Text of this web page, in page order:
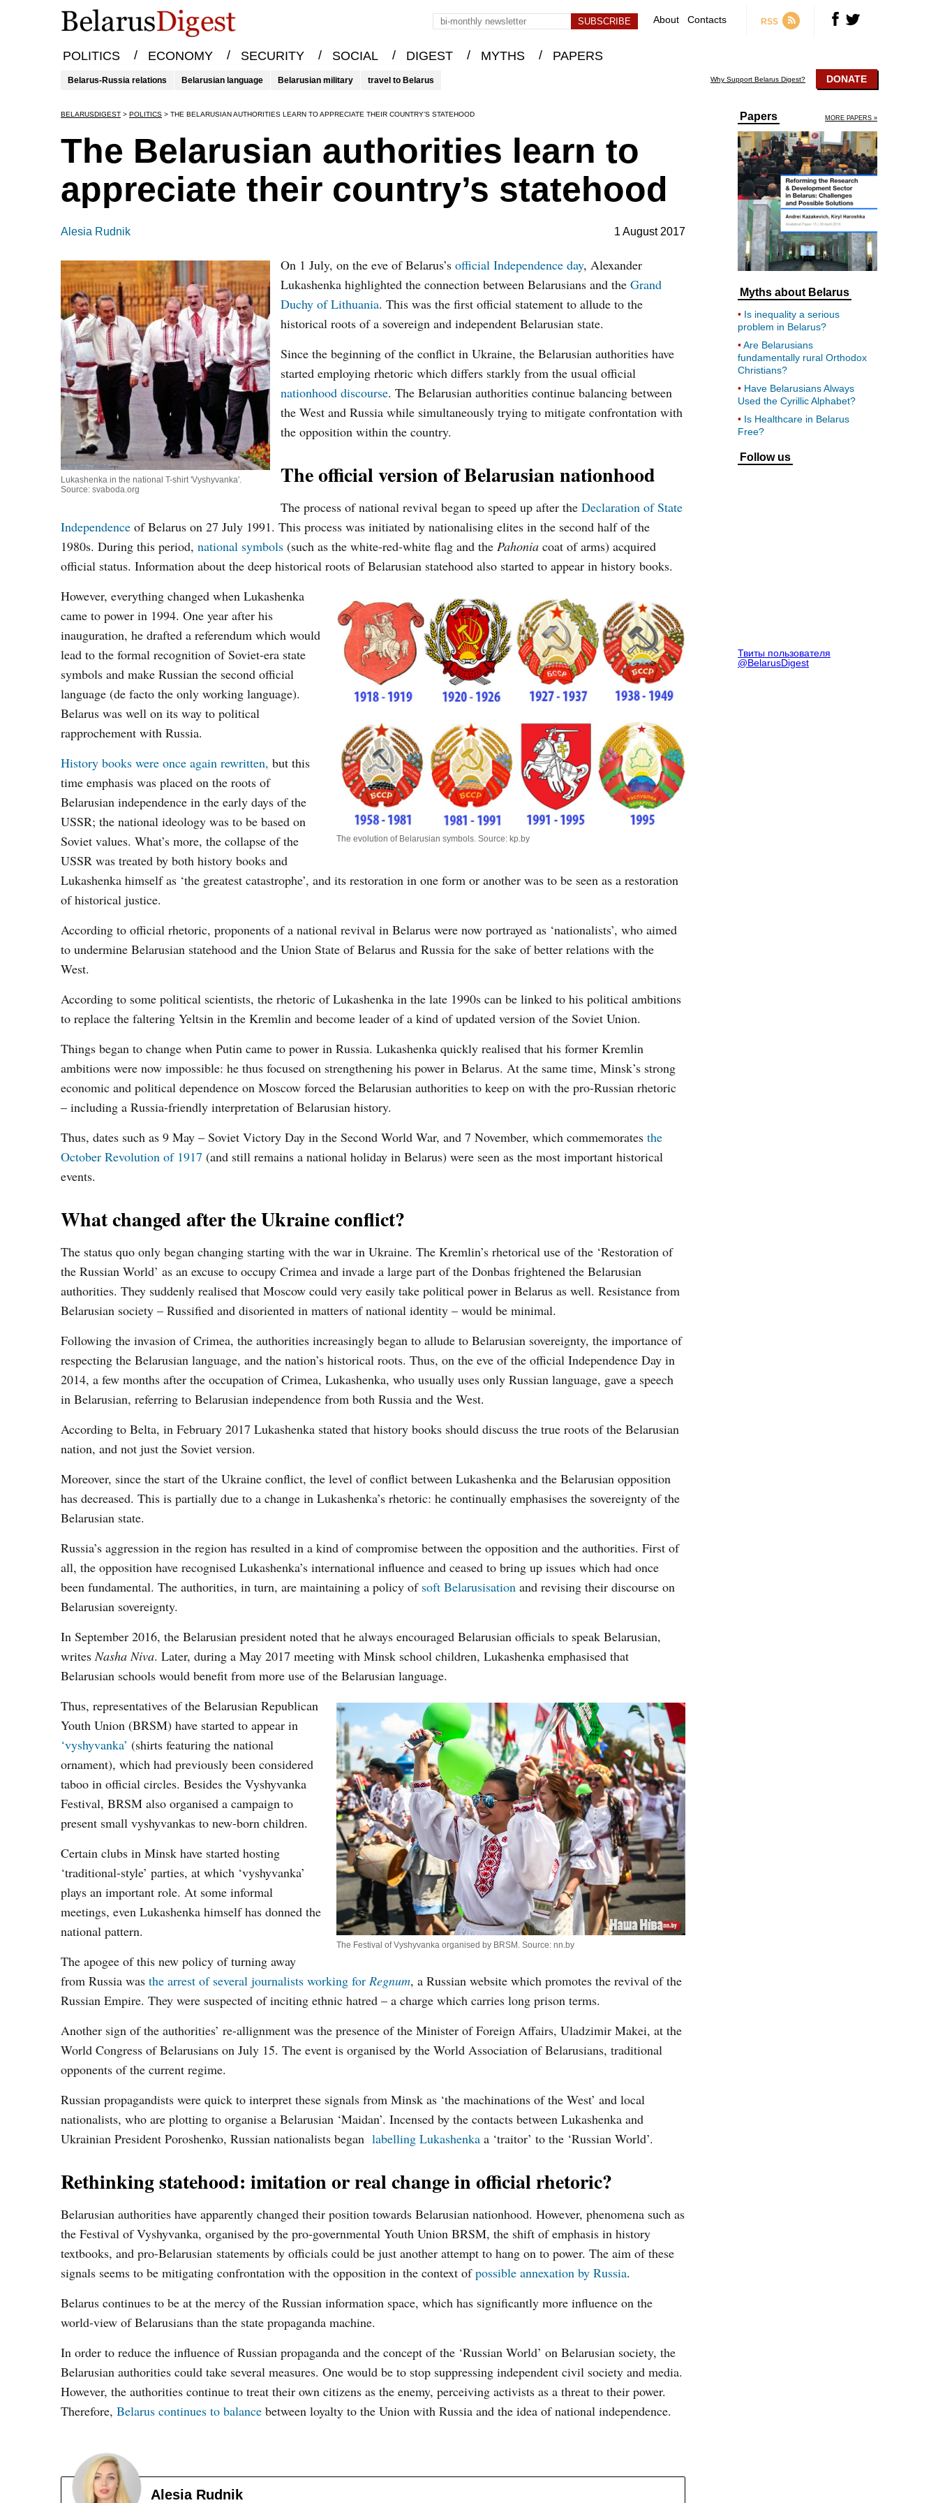
About Contacts RSS
POLITICS / ECONOMY / SECURITY / SOCIAL / DIGEST / MYTHS / PAPERS
Belarus-Russia relations Belarusian language Belarusian military travel to Belarus Why Support Belarus Digest? DONATE
BELARUSDIGEST > POLITICS > THE BELARUSIAN AUTHORITIES LEARN TO APPRECIATE THEIR COUNTRY’S STATEHOOD
The Belarusian authorities learn to
appreciate their country’s statehood
Alesia Rudnik 1 August 2017
Lukashenka in the national T-shirt 'Vyshyvanka'.
Source: svaboda.org
On 1 July, on the eve of Belarus’s official Independence day, Alexander
Lukashenka highlighted the connection between Belarusians and the Grand
Duchy of Lithuania. This was the first official statement to allude to the
historical roots of a sovereign and independent Belarusian state.
Since the beginning of the conflict in Ukraine, the Belarusian authorities have
started employing rhetoric which differs starkly from the usual official
nationhood discourse. The Belarusian authorities continue balancing between
the West and Russia while simultaneously trying to mitigate confrontation with
the opposition within the country.
The official version of Belarusian nationhood
The process of national revival began to speed up after the Declaration of State
Independence of Belarus on 27 July 1991. This process was initiated by nationalising elites in the second half of the
1980s. During this period, national symbols (such as the white-red-white flag and the Pahonia coat of arms) acquired
official status. Information about the deep historical roots of Belarusian statehood also started to appear in history books.
The evolution of Belarusian symbols. Source: kp.by
However, everything changed when Lukashenka
came to power in 1994. One year after his
inauguration, he drafted a referendum which would
lead to the formal recognition of Soviet-era state
symbols and make Russian the second official
language (de facto the only working language).
Belarus was well on its way to political
rapprochement with Russia.
History books were once again rewritten, but this
time emphasis was placed on the roots of
Belarusian independence in the early days of the
USSR; the national ideology was to be based on
Soviet values. What’s more, the collapse of the
USSR was treated by both history books and
Lukashenka himself as ‘the greatest catastrophe’, and its restoration in one form or another was to be seen as a restoration
of historical justice.
According to official rhetoric, proponents of a national revival in Belarus were now portrayed as ‘nationalists’, who aimed
to undermine Belarusian statehood and the Union State of Belarus and Russia for the sake of better relations with the
West.
According to some political scientists, the rhetoric of Lukashenka in the late 1990s can be linked to his political ambitions
to replace the faltering Yeltsin in the Kremlin and become leader of a kind of updated version of the Soviet Union.
Things began to change when Putin came to power in Russia. Lukashenka quickly realised that his former Kremlin
ambitions were now impossible: he thus focused on strengthening his power in Belarus. At the same time, Minsk’s strong
economic and political dependence on Moscow forced the Belarusian authorities to keep on with the pro-Russian rhetoric
– including a Russia-friendly interpretation of Belarusian history.
Thus, dates such as 9 May – Soviet Victory Day in the Second World War, and 7 November, which commemorates the
October Revolution of 1917 (and still remains a national holiday in Belarus) were seen as the most important historical
events.
What changed after the Ukraine conflict?
The status quo only began changing starting with the war in Ukraine. The Kremlin’s rhetorical use of the ‘Restoration of
the Russian World’ as an excuse to occupy Crimea and invade a large part of the Donbas frightened the Belarusian
authorities. They suddenly realised that Moscow could very easily take political power in Belarus as well. Resistance from
Belarusian society – Russified and disoriented in matters of national identity – would be minimal.
Following the invasion of Crimea, the authorities increasingly began to allude to Belarusian sovereignty, the importance of
respecting the Belarusian language, and the nation’s historical roots. Thus, on the eve of the official Independence Day in
2014, a few months after the occupation of Crimea, Lukashenka, who usually uses only Russian language, gave a speech
in Belarusian, referring to Belarusian independence from both Russia and the West.
According to Belta, in February 2017 Lukashenka stated that history books should discuss the true roots of the Belarusian
nation, and not just the Soviet version.
Moreover, since the start of the Ukraine conflict, the level of conflict between Lukashenka and the Belarusian opposition
has decreased. This is partially due to a change in Lukashenka’s rhetoric: he continually emphasises the sovereignty of the
Belarusian state.
Russia’s aggression in the region has resulted in a kind of compromise between the opposition and the authorities. First of
all, the opposition have recognised Lukashenka’s international influence and ceased to bring up issues which had once
been fundamental. The authorities, in turn, are maintaining a policy of soft Belarusisation and revising their discourse on
Belarusian sovereignty.
In September 2016, the Belarusian president noted that he always encouraged Belarusian officials to speak Belarusian,
writesNasha Niva. Later, during a May 2017 meeting with Minsk school children, Lukashenka emphasised that
Belarusian schools would benefit from more use of the Belarusian language.
The Festival of Vyshyvanka organised by BRSM. Source: nn.by
Thus, representatives of the Belarusian Republican
Youth Union (BRSM) have started to appear in
‘vyshyvanka’ (shirts featuring the national
ornament), which had previously been considered
taboo in official circles. Besides the Vyshyvanka
Festival, BRSM also organised a campaign to
present small vyshyvankas to new-born children.
Certain clubs in Minsk have started hosting
‘traditional-style’ parties, at which ‘vyshyvanka’
plays an important role. At some informal
meetings, even Lukashenka himself has donned the
national pattern.
The apogee of this new policy of turning away
from Russia was the arrest of several journalists working for Regnum, a Russian website which promotes the revival of the
Russian Empire. They were suspected of inciting ethnic hatred – a charge which carries long prison terms.
Another sign of the authorities’ re-allignment was the presence of the Minister of Foreign Affairs, Uladzimir Makei, at the
World Congress of Belarusians on July 15. The event is organised by the World Association of Belarusians, traditional
opponents of the current regime.
Russian propagandists were quick to interpret these signals from Minsk as ‘the machinations of the West’ and local
nationalists, who are plotting to organise a Belarusian ‘Maidan’. Incensed by the contacts between Lukashenka and
Ukrainian President Poroshenko, Russian nationalists began labelling Lukashenka a ‘traitor’ to the ‘Russian World’.
Rethinking statehood: imitation or real change in official rhetoric?
Belarusian authorities have apparently changed their position towards Belarusian nationhood. However, phenomena such as
the Festival of Vyshyvanka, organised by the pro-governmental Youth Union BRSM, the shift of emphasis in history
textbooks, and pro-Belarusian statements by officials could be just another attempt to hang on to power. The aim of these
signals seems to be mitigating confrontation with the opposition in the context ofpossible annexation by Russia.
Belarus continues to be at the mercy of the Russian information space, which has significantly more influence on the
world-view of Belarusians than the state propaganda machine.
In order to reduce the influence of Russian propaganda and the concept of the ‘Russian World’ on Belarusian society, the
Belarusian authorities could take several measures. One would be to stop suppressing independent civil society and media.
However, the authorities continue to treat their own citizens as the enemy, perceiving activists as a threat to their power.
Therefore, Belarus continues to balance between loyalty to the Union with Russia and the idea of national independence.
Alesia Rudnik
Papers MORE PAPERS »
Myths about Belarus
Is inequality a serious
problem in Belarus?
Are Belarusians
fundamentally rural Orthodox
Christians?
Have Belarusians Always
Used the Cyrillic Alphabet?
Is Healthcare in Belarus
Free?
Follow us
Твиты пользователя
@BelarusDigest